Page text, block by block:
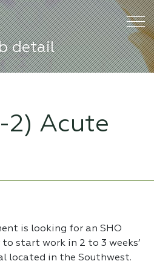
detail
2) Acute
is looking for an SHO
start work in 2 to 3 weeks’
located in the Southwest.